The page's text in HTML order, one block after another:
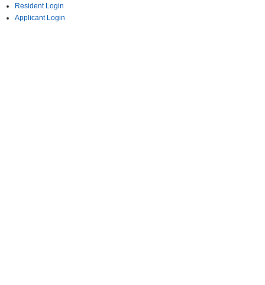
Resident Login
Applicant Login